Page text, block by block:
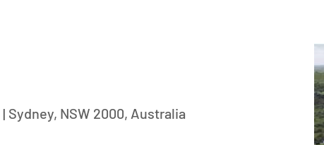
Sydney, NSW 2000, Australia